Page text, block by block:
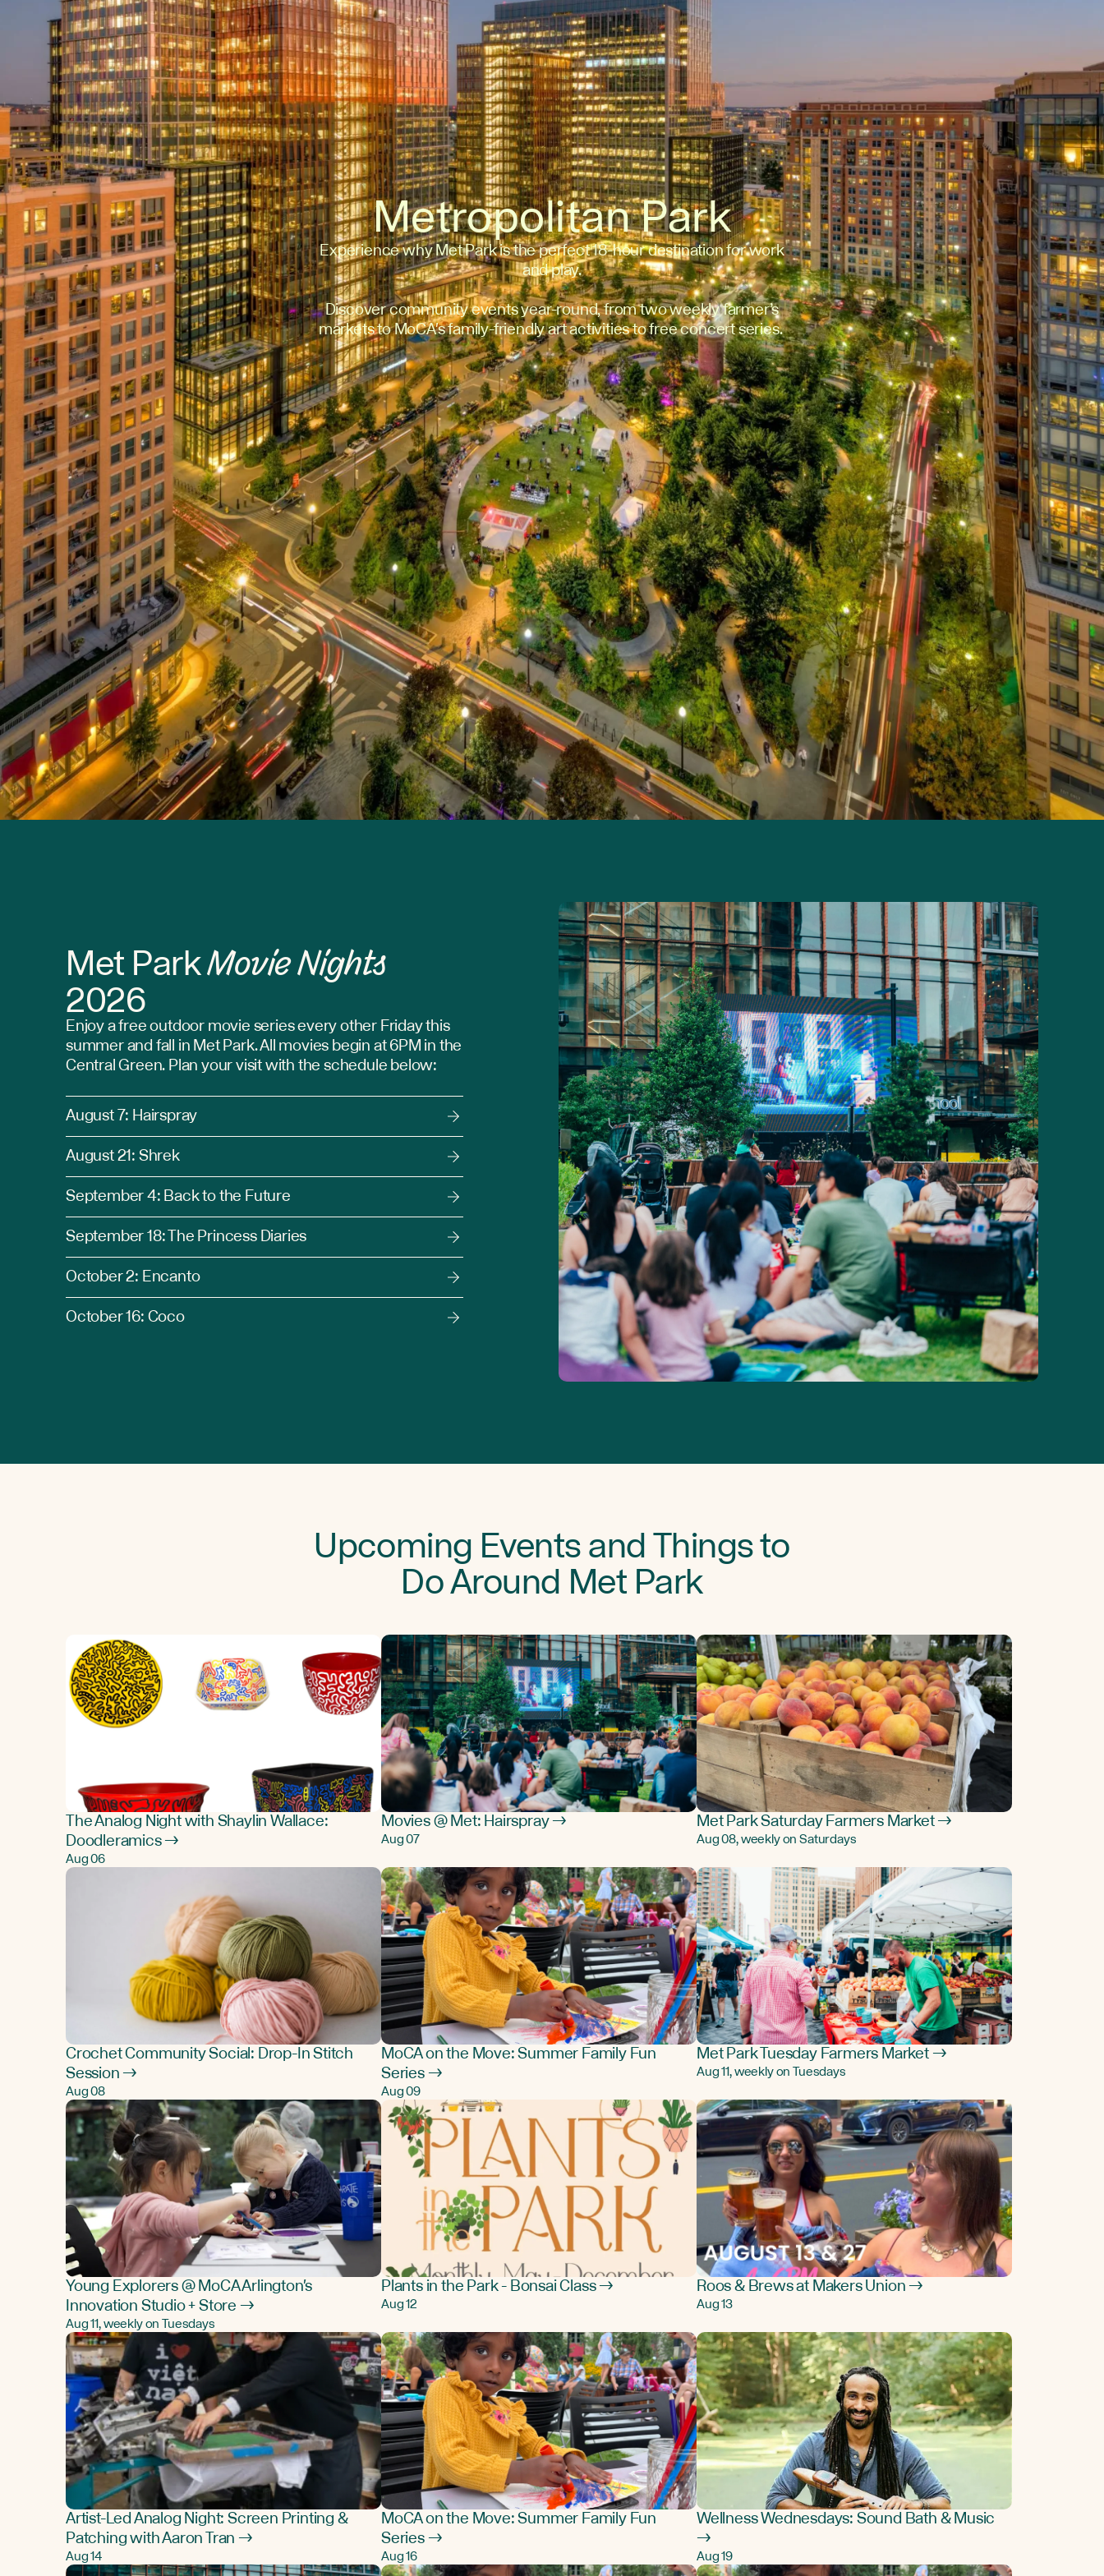
Metropolitan Park
Experience why Met Park is the perfect 18-hour destination for work
and play.
Discover community events year-round, from two weekly farmer’s
markets to MoCA's family-friendly art activities to free concert series.
Met ParkMovie Nights
2026
Enjoy a free outdoor movie series every other Friday this
summer and fall in Met Park. All movies begin at 6PM in the
Central Green. Plan your visit with the schedule below:
August 7: Hairspray
August 21: Shrek
September 4: Back to the Future
September 18: The Princess Diaries
October 2: Encanto
October 16: Coco
Upcoming Events and Things to
Do Around Met Park
The Analog Night with Shaylin Wallace:
Doodleramics →
Aug 06
Movies @ Met: Hairspray →
Aug 07
Met Park Saturday Farmers Market →
Aug 08, weekly on Saturdays
Crochet Community Social: Drop-In Stitch
Session →
Aug 08
MoCA on the Move: Summer Family Fun
Series →
Aug 09
Met Park Tuesday Farmers Market →
Aug 11, weekly on Tuesdays
Young Explorers @ MoCA Arlington's
Innovation Studio + Store →
Aug 11, weekly on Tuesdays
Plants in the Park - Bonsai Class →
Aug 12
Roos & Brews at Makers Union →
Aug 13
Artist-Led Analog Night: Screen Printing &
Patching with Aaron Tran →
Aug 14
MoCA on the Move: Summer Family Fun
Series →
Aug 16
Wellness Wednesdays: Sound Bath & Music
→
Aug 19